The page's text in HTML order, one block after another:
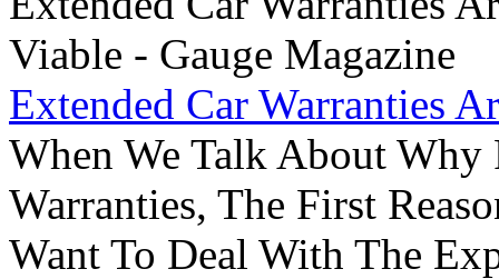
Extended Car Warranties
When We Talk About Why
Warranties, The First
Want To Deal With The